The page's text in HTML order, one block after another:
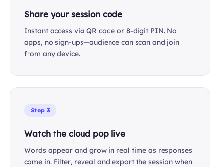
Share your session code
Instant access via QR code or 8-digit PIN. No
apps, no sign-ups—audience can scan and join
from any device.
Step 3
Watch the cloud pop live
Words appear and grow in real time as responses
come in. Filter, reveal and export the session when